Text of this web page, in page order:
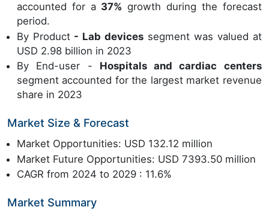
accounted for a 37% growth during the forecast
period.
By Product- Lab devicessegment was valued at
USD 2.98 billion in 2023
By End-user - Hospitals and cardiac centers
segment accounted for the largest market revenue
share in 2023
Market Size & Forecast
Market Opportunities: USD 132.12 million
Market Future Opportunities: USD 7393.50 million
CAGR from 2024 to 2029 : 11.6%
Market Summary